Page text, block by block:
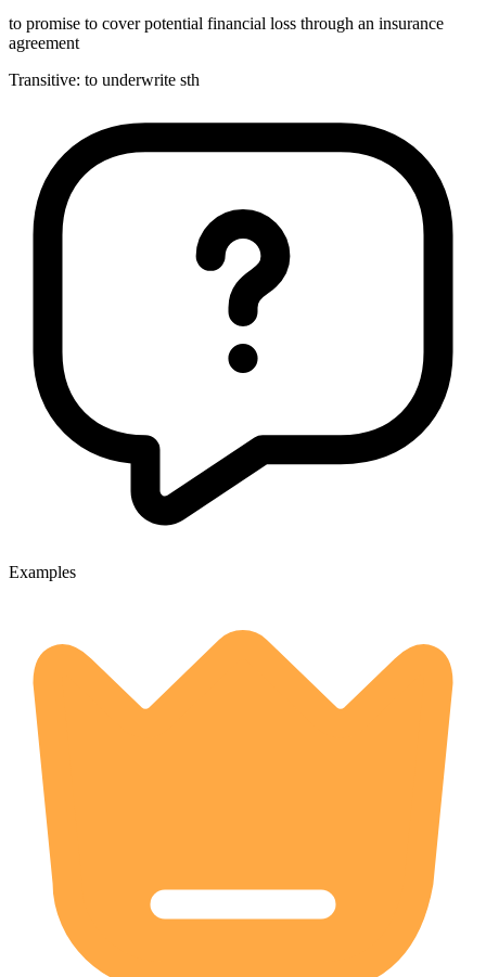
to promise to cover potential financial loss through an insurance
agreement
Transitive: to underwrite sth
Examples